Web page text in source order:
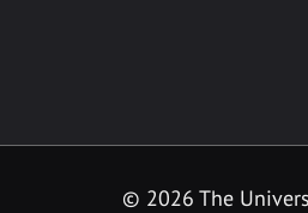
© 2026 The